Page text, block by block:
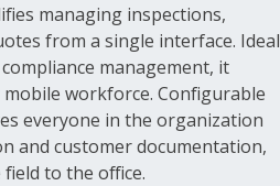
managing inspections,
from a single interface. Ideal
management, it
workforce. Configurable
everyone in the organization
and customer documentation,
to the office.